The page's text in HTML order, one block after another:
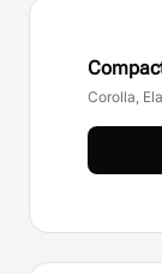
Corolla,